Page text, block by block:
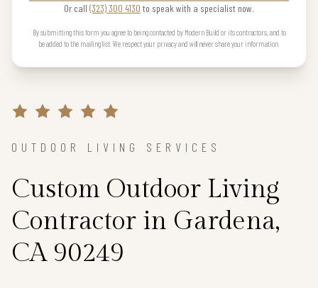
Or call (323) 300 4130 to speak with a specialist now.
By submitting this form you agree to being contacted by Modern Build or its contractors, and to
be added to the mailing list. We respect your privacy and will never share your information.
OUTDOOR LIVING SERVICES
Custom Outdoor Living
Contractor in Gardena,
CA 90249